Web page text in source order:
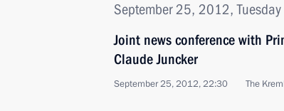
September 25, 2012, Tuesday
Joint news conference with
Claude Juncker
September 25, 2012, 22:30 The